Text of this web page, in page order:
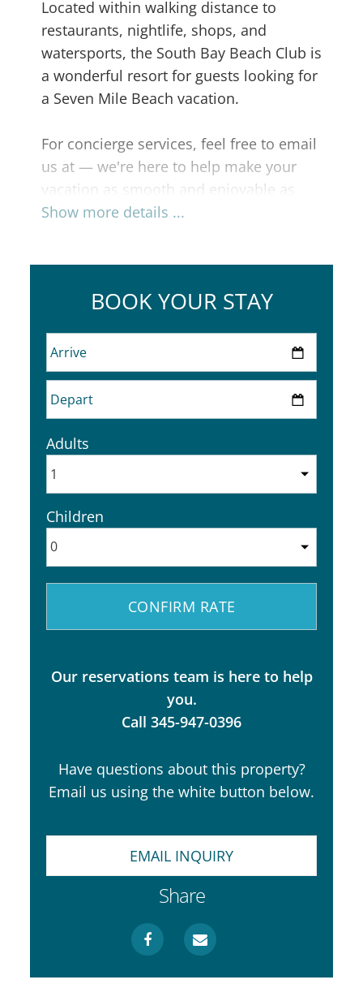
Located within walking distance to
restaurants, nightlife, shops, and
watersports, the South Bay Beach Club is
a wonderful resort for guests looking for
a Seven Mile Beach vacation.
For concierge services, feel free to email
us at — we're here to help make your
vacation as smooth and enjoyable as
possible.
Show more details ...
BOOK YOUR STAY
Adults
Children
Our reservations team is here to help
you.
Call 345-947-0396
Have questions about this property?
Email us using the white button below.
EMAIL INQUIRY
Share